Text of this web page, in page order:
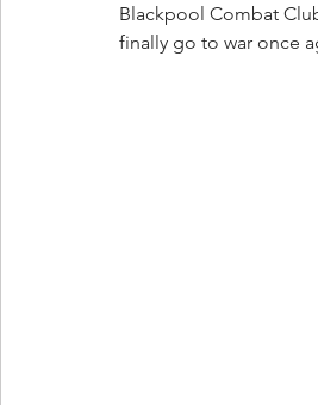
Blackpool Combat
finally go to war once